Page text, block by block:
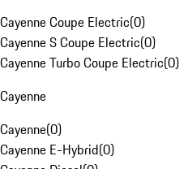
Cayenne Coupe Electric(0)
Cayenne S Coupe Electric(0)
Cayenne Turbo Coupe Electric(0)
Cayenne
Cayenne(0)
Cayenne E-Hybrid(0)